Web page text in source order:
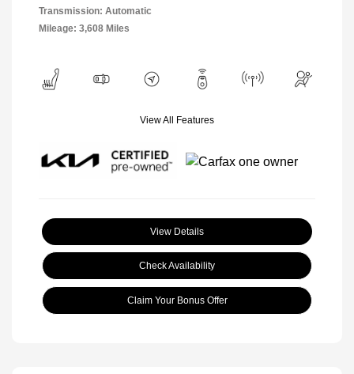
Transmission: Automatic
Mileage: 3,608 Miles
View All Features
View Details
Check Availability
Claim Your Bonus Offer